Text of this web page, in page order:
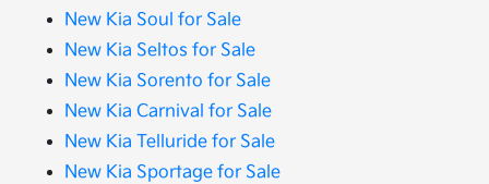
New Kia Soul for Sale
New Kia Seltos for Sale
New Kia Sorento for Sale
New Kia Carnival for Sale
New Kia Telluride for Sale
New Kia Sportage for Sale